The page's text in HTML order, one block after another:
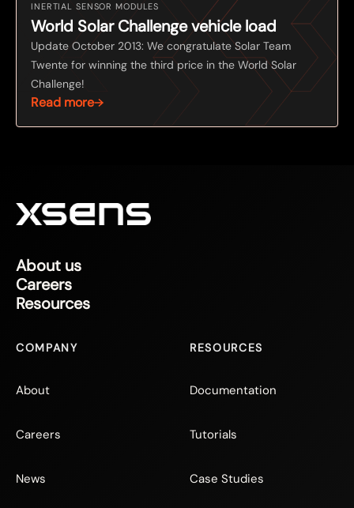
INERTIAL SENSOR MODULES
World Solar Challenge vehicle load
Update October 2013: We congratulate Solar Team
Twente for winning the third price in the World Solar
Challenge!
Read more
About us
Careers
Resources
COMPANY
About
Careers
News
RESOURCES
Documentation
Tutorials
Case Studies